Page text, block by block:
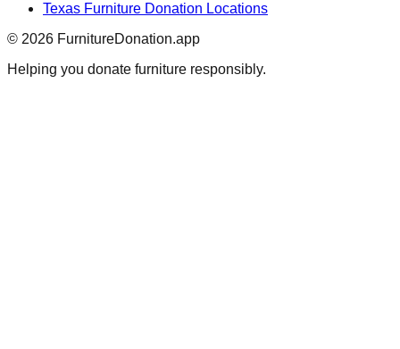
Texas Furniture Donation Locations
© 2026 FurnitureDonation.app
Helping you donate furniture responsibly.